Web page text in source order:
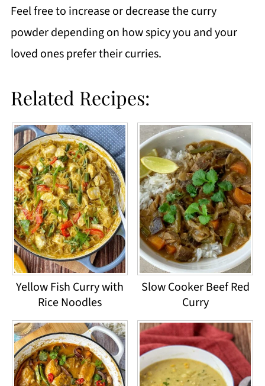
Feel free to increase or decrease the curry
powder depending on how spicy you and your
loved ones prefer their curries.
Related Recipes:
Yellow Fish Curry with
Rice Noodles
Slow Cooker Beef Red
Curry